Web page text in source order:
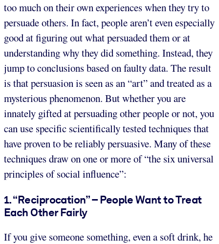
too much on their own experiences when they try to
persuade others. In fact, people aren’t even especially
good at figuring out what persuaded them or at
understanding why they did something. Instead, they
jump to conclusions based on faulty data. The result
is that persuasion is seen as an “art” and treated as a
mysterious phenomenon. But whether you are
innately gifted at persuading other people or not, you
can use specific scientifically tested techniques that
have proven to be reliably persuasive. Many of these
techniques draw on one or more of “the six universal
principles of social influence”:
1. “Reciprocation” – People Want to Treat
Each Other Fairly
If you give someone something, even a soft drink, he